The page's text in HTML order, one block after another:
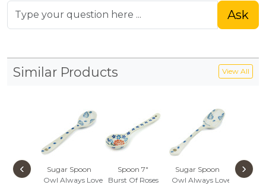
Ask
Similar Products View All
Sugar Spoon
Owl Always Love You
Spoon 7"
Burst Of Roses
Sugar Spoon
Owl Always Love You
‹ ›